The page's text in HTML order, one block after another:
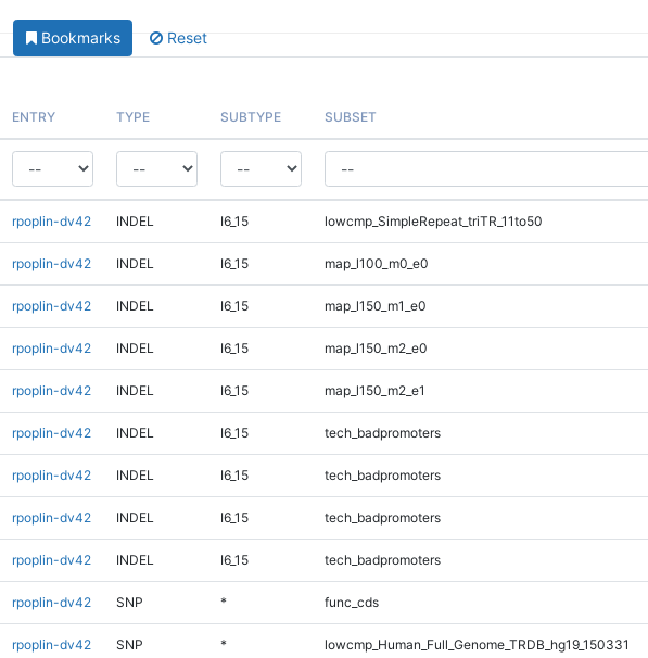
Bookmarks Reset
ENTRY TYPE SUBTYPE SUBSET
rpoplin-dv42 INDEL I6_15 lowcmp_SimpleRepeat_triTR_11to50
rpoplin-dv42 INDEL I6_15 map_l100_m0_e0
rpoplin-dv42 INDEL I6_15 map_l150_m1_e0
rpoplin-dv42 INDEL I6_15 map_l150_m2_e0
rpoplin-dv42 INDEL I6_15 map_l150_m2_e1
rpoplin-dv42 INDEL I6_15 tech_badpromoters
rpoplin-dv42 INDEL I6_15 tech_badpromoters
rpoplin-dv42 INDEL I6_15 tech_badpromoters
rpoplin-dv42 INDEL I6_15 tech_badpromoters
rpoplin-dv42 SNP * func_cds
rpoplin-dv42 SNP * lowcmp_Human_Full_Genome_TRDB_hg19_150331